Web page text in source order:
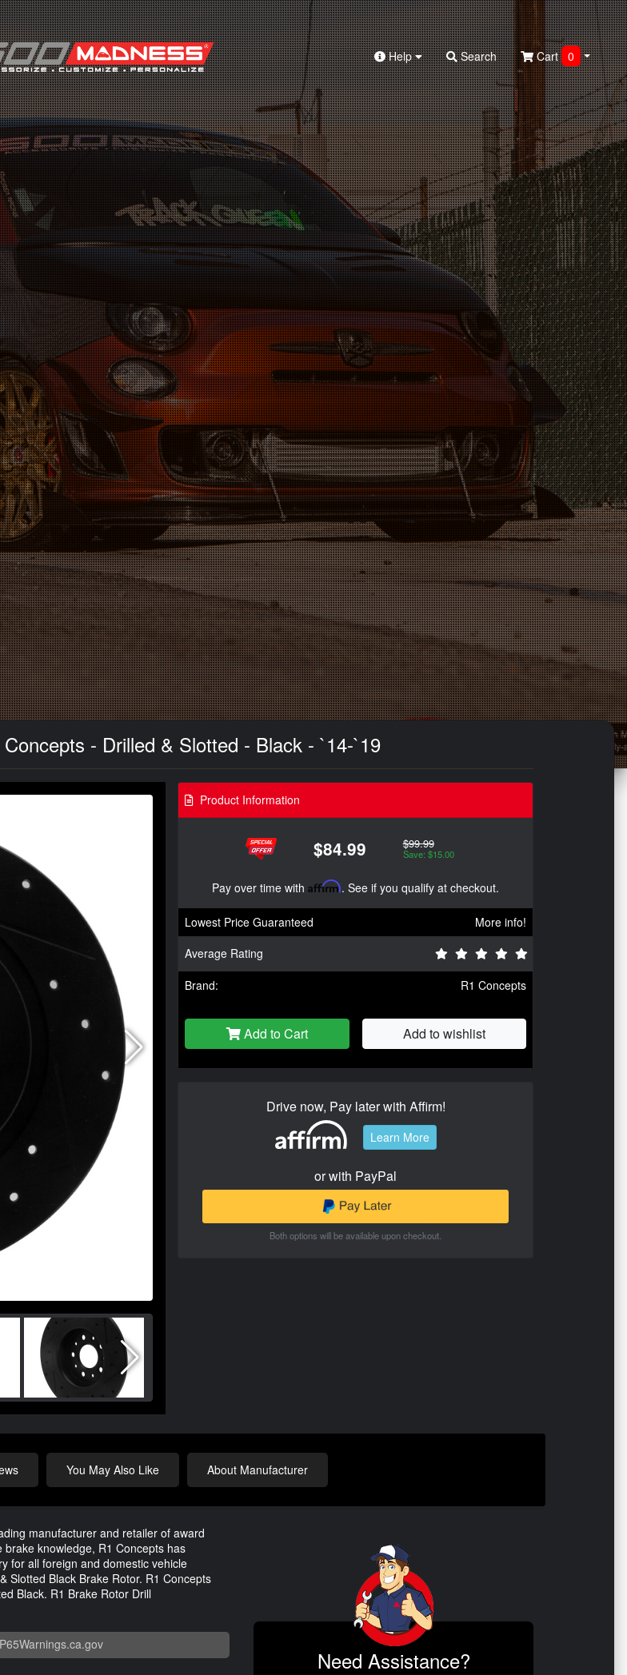
Search
Help Search Cart 0
- Drilled & Slotted - Black - `14-`19
Product Information
$84.99 $99.99
Save: $15.00
Pay over time with Affirm. See if you qualify at checkout.
Lowest Price Guaranteed
More info!
Average Rating
Brand:
R1 Concepts
Add to Cart Add to wishlist
Drive now, Pay later with Affirm!
Learn More
or with PayPal
Both options will be available upon checkout.
You May Also Like About Manufacturer
manufacturer and retailer of award
knowledge, R1 Concepts has
for all foreign and domestic vehicle
Slotted Black Brake Rotor. R1 Concepts
Black. R1 Brake Rotor Drill
Need Assistance?